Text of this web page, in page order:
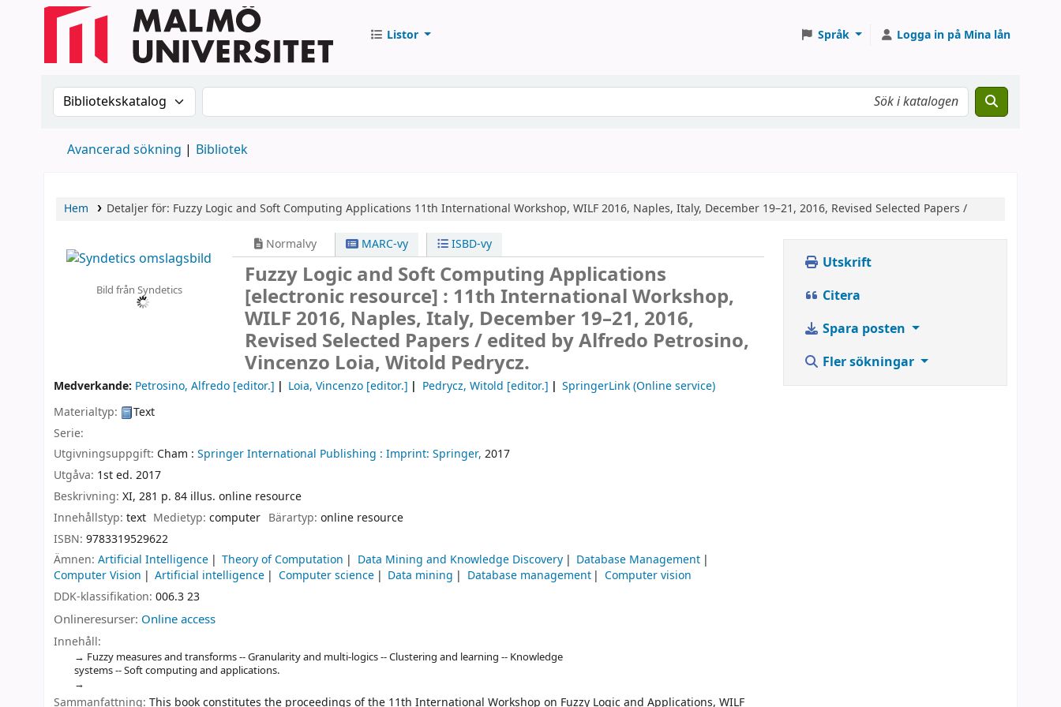
Listor Språk Logga in på Mina lån
Sök i katalogen efter:Sök i katalogen
Avancerad sökning Bibliotek
Hem Detaljer för: Fuzzy Logic and Soft Computing Applications 11th International Workshop, WILF 2016, Naples, Italy, December 19–21, 2016, Revised Selected Papers /
Bild från Syndetics
Normalvy MARC-vy ISBD-vy
Fuzzy Logic and Soft Computing Applications
[electronic resource] : 11th International Workshop,
WILF 2016, Naples, Italy, December 19–21, 2016,
Revised Selected Papers /edited by Alfredo Petrosino,
Vincenzo Loia, Witold Pedrycz.
Medverkande: Petrosino, Alfredo [editor.] Loia, Vincenzo [editor.] Pedrycz, Witold [editor.]
SpringerLink (Online service)
Materialtyp:
Text
Serie:
Utgivningsuppgift: Cham : Springer International Publishing : Imprint: Springer, 2017
Utgåva: 1st ed. 2017
Beskrivning: XI, 281 p. 84 illus. online resource
Innehållstyp: text Medietyp:computer Bärartyp: online resource
ISBN: 9783319529622
Ämnen: Artificial Intelligence Theory of Computation Data Mining and Knowledge Discovery
Database Management
Computer Vision
Artificial intelligence Computer science Data mining Database management
Computer vision
DDK-klassifikation: 006.3 23
Onlineresurser: Online access
Innehåll:
Fuzzy measures and transforms -- Granularity and multi-logics -- Clustering and learning -- Knowledge
systems -- Soft computing and applications.
Sammanfattning: This book constitutes the proceedings of the 11th International Workshop on Fuzzy Logic and Applications, WILF
Utskrift
Citera
Spara posten
Fler sökningar